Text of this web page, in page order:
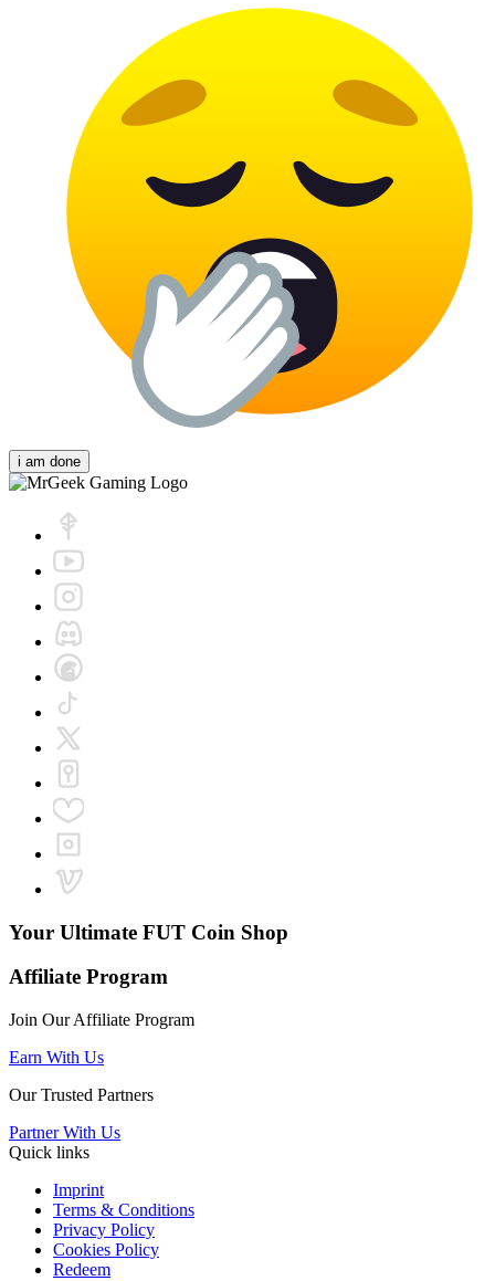
i am done
Your Ultimate FUT Coin Shop
Affiliate Program
Join Our Affiliate Program
Earn With Us
Our Trusted Partners
Partner With Us
Quick links
Imprint
Terms & Conditions
Privacy Policy
Cookies Policy
Redeem